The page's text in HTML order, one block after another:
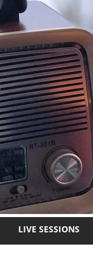
LIVE SESSIONS